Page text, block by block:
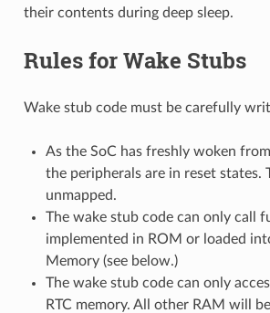
their contents during deep sleep.
Rules for Wake Stubs
Wake stub code must be carefully
As the SoC has freshly woken
the peripherals are in reset states.
unmapped.
The wake stub code can only call
implemented in ROM or loaded
Memory (see below.)
The wake stub code can only
RTC memory. All other RAM will